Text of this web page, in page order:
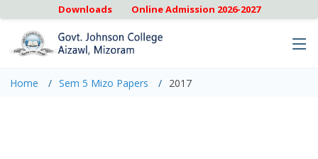
Downloads Online Admission 2026-2027
Home Sem 5 Mizo Papers 2017